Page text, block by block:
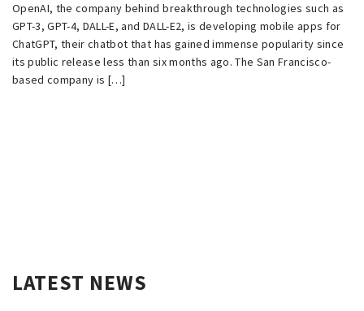
OpenAI, the company behind breakthrough technologies such as
GPT-3, GPT-4, DALL-E, and DALL-E2, is developing mobile apps for
ChatGPT, their chatbot that has gained immense popularity since
its public release less than six months ago. The San Francisco-
based company is […]
LATEST NEWS